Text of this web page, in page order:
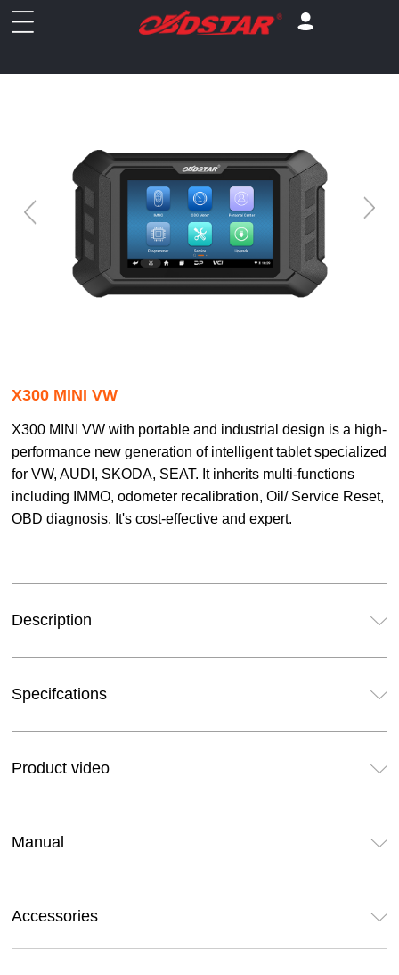
X300 MINI VW
X300 MINI VW with portable and industrial design is a high-
performance new generation of intelligent tablet specialized
for VW, AUDI, SKODA, SEAT. It inherits multi-functions
including IMMO, odometer recalibration, Oil/ Service Reset,
OBD diagnosis. It's cost-effective and expert.
Description
Specifcations
Product video
Manual
Accessories